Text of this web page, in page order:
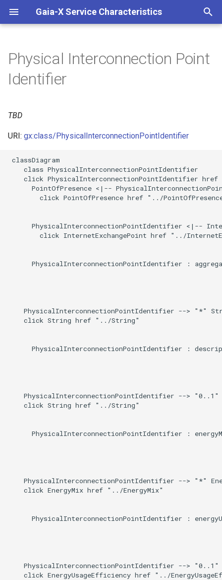
Gaia-X Service Characteristics
t
l
Inheritance
Usages
Identifier and Mapping
Schema Source
LinkML Source
Direct
Physical Interconnection Point
Identifier
TBD
URI: gx:class/PhysicalInterconnectionPointIdentifier
classDiagram
    class PhysicalInterconnectionPointIdentifier
click PhysicalInterconnectionPointIdentifier
PointOfPresence <|--
click PointOfPresence href "../
PhysicalInterconnectionPointIdentifier <|--
click InternetExchangePoint href "../
PhysicalInterconnectionPointIdentifier :
PhysicalInterconnectionPointIdentifier --> "*"
    click String href "../String"
PhysicalInterconnectionPointIdentifier :
PhysicalInterconnectionPointIdentifier -->
    click String href "../String"
PhysicalInterconnectionPointIdentifier :
PhysicalInterconnectionPointIdentifier --> "*"
    click EnergyMix href "../EnergyMix"
PhysicalInterconnectionPointIdentifier :
PhysicalInterconnectionPointIdentifier -->
click EnergyUsageEfficiency href "../